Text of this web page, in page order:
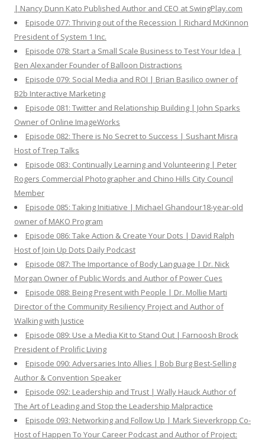
| Nancy Dunn Kato Published Author and CEO at SwingPlay.com
Episode 077: Thriving out of the Recession | Richard McKinnon
President of System 1 Inc.
Episode 078: Start a Small Scale Business to Test Your Idea |
Ben Alexander Founder of Balloon Distractions
Episode 079: Social Media and ROI | Brian Basilico owner of
B2b Interactive Marketing
Episode 081: Twitter and Relationship Building | John Sparks
Owner of Online ImageWorks
Episode 082: There is No Secret to Success | Sushant Misra
Host of Trep Talks
Episode 083: Continually Learning and Volunteering | Peter
Rogers Commercial Photographer and Chino Hills City Council
Member
Episode 085: Taking Initiative | Michael Ghandour18-year-old
owner of MAKO Program
Episode 086: Take Action & Create Your Dots | David Ralph
Host of Join Up Dots Daily Podcast
Episode 087: The Importance of Body Language | Dr. Nick
Morgan Owner of Public Words and Author of Power Cues
Episode 088: Being Present with People | Dr. Mollie Marti
Director of the Community Resiliency Project and Author of
Walking with Justice
Episode 089: Use a Media Kit to Stand Out | Farnoosh Brock
President of Prolific Living
Episode 090: Adversaries Into Allies | Bob Burg Best-Selling
Author & Convention Speaker
Episode 092: Leadership and Trust | Wally Hauck Author of
The Art of Leading and Stop the Leadership Malpractice
Episode 093: Networking and Follow Up | Mark Sieverkropp Co-
Host of Happen To Your Career Podcast and Author of Project: